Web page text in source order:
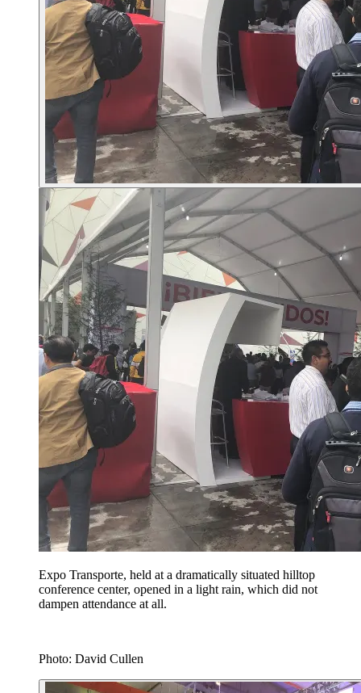
Expo Transporte, held at a dramatically situated hilltop
conference center, opened in a light rain, which did not
dampen attendance at all.
Photo: David Cullen